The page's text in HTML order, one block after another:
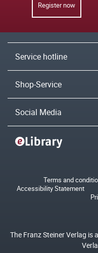
Register now
Service hotline
Shop-Service
Social Media
Terms and
Accessibility Statement
The Franz Steiner Verlag is